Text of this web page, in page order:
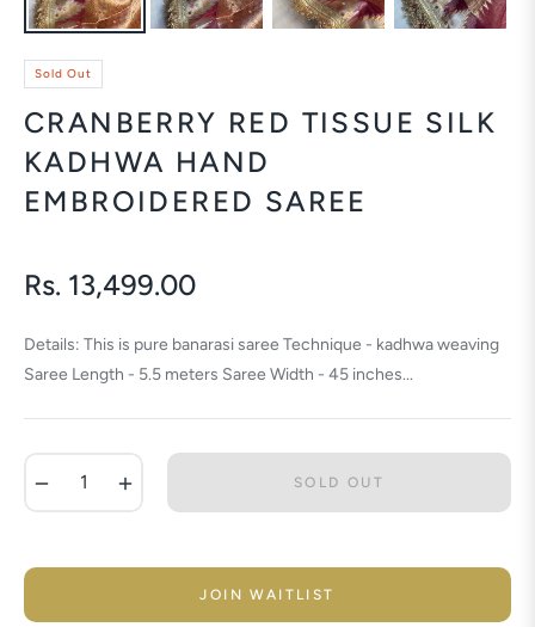
Sold Out
CRANBERRY RED TISSUE SILK
KADHWA HAND
EMBROIDERED SAREE
Regular
Rs. 13,499.00
Details: This is pure banarasi saree Technique - kadhwa weaving
Saree Length - 5.5 meters Saree Width - 45 inches...
SOLD OUT
JOIN WAITLIST